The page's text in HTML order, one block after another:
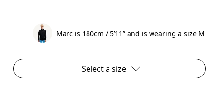
Marc is 180cm / 5’11” and is wearing a size M
Select a size